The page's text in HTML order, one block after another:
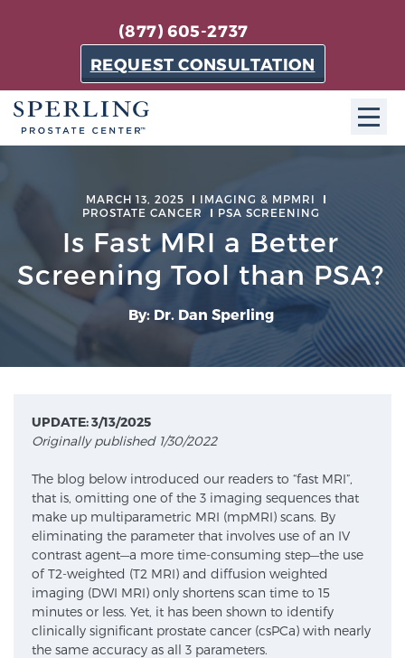
(877) 605-2737
REQUEST CONSULTATION
About SPC
The Sperling Prostate Center in Florida is a
technologically-advanced, patient-oriented practice
dedicated to providing the most effective techniques
in prostate cancer diagnosis and treatment.
Learn more
Focal Therapy at SPC: MRI-Guided Treatments
Patient Testimonials
MARCH 13, 2025
IMAGING & MPMRI
PROSTATE CANCER
PSA SCREENING
Is Fast MRI a Better
Screening Tool than PSA?
By: Dr. Dan Sperling
UPDATE: 3/13/2025
Originally published 1/30/2022
The blog below introduced our readers to “fast MRI”,
that is, omitting one of the 3 imaging sequences that
make up multiparametric MRI (mpMRI) scans. By
eliminating the parameter that involves use of an IV
contrast agent—a more time-consuming step—the use
of T2-weighted (T2 MRI) and diffusion weighted
imaging (DWI MRI) only shortens scan time to 15
minutes or less. Yet, it has been shown to identify
clinically significant prostate cancer (csPCa) with nearly
the same accuracy as all 3 parameters.